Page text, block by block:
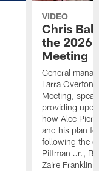
VIDEO
Chris
the 2026
Meeting
General
Larra Overton
Meeting,
providing
how Alec
and his plan
following the
Pittman Jr.,
Zaire Franklin.